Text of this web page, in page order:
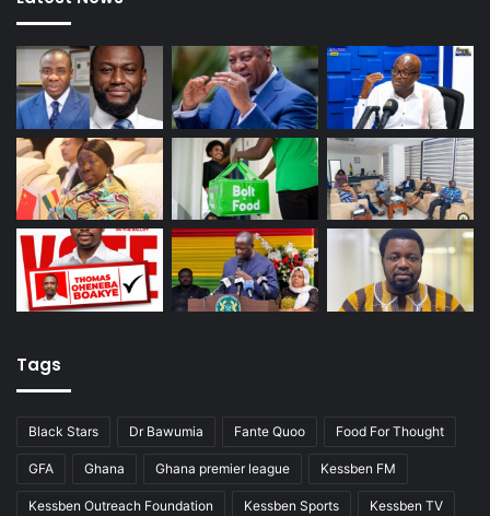
Tags
Black Stars Dr Bawumia Fante Quoo Food For Thought
GFA Ghana Ghana premier league Kessben FM
Kessben Outreach Foundation Kessben Sports Kessben TV